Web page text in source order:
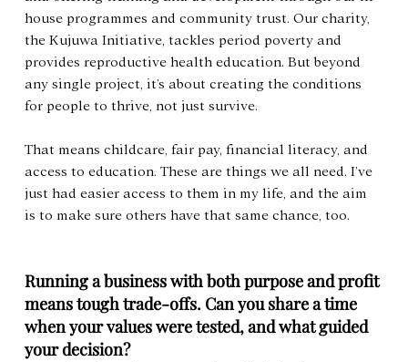
house programmes and community trust. Our charity,
the Kujuwa Initiative, tackles period poverty and
provides reproductive health education. But beyond
any single project, it’s about creating the conditions
for people to thrive, not just survive.
That means childcare, fair pay, financial literacy, and
access to education. These are things we all need. I’ve
just had easier access to them in my life, and the aim
is to make sure others have that same chance, too.
Running a business with both purpose and profit
means tough trade-offs. Can you share a time
when your values were tested, and what guided
your decision?